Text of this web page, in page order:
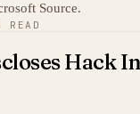
Source.
READ
Hack